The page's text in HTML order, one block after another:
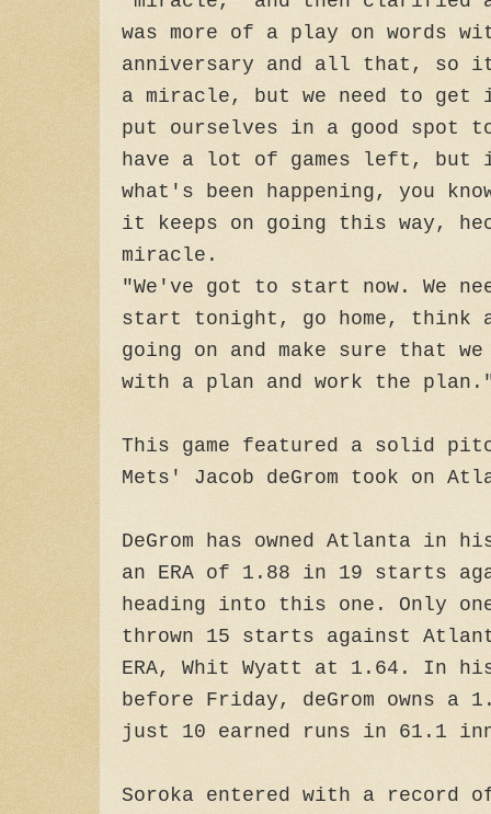
was more of a play on words
anniversary and all that, so
a miracle, but we need to get
put ourselves in a good spot
have a lot of games left, but
what's been happening, you
it keeps on going this way,
miracle.
"We've got to start now. We
start tonight, go home, think
going on and make sure that we
with a plan and work the
This game featured a solid
Mets' Jacob deGrom took on
DeGrom has owned Atlanta in
an ERA of 1.88 in 19 starts
heading into this one. Only
thrown 15 starts against
ERA, Whit Wyatt at 1.64. In
before Friday, deGrom owns a
just 10 earned runs in 61.1
Soroka entered with a record